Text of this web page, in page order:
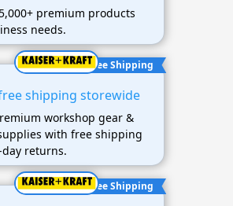
premium products
needs.
Free Shipping
shipping storewide
workshop gear &
with free shipping
returns.
Free Shipping